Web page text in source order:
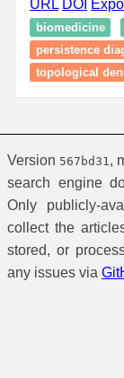
URL DOI
biomedicine
persistence
topological
Version 567bd31 ,
search engine
Only publicly-
collect the
stored, or
any issues via